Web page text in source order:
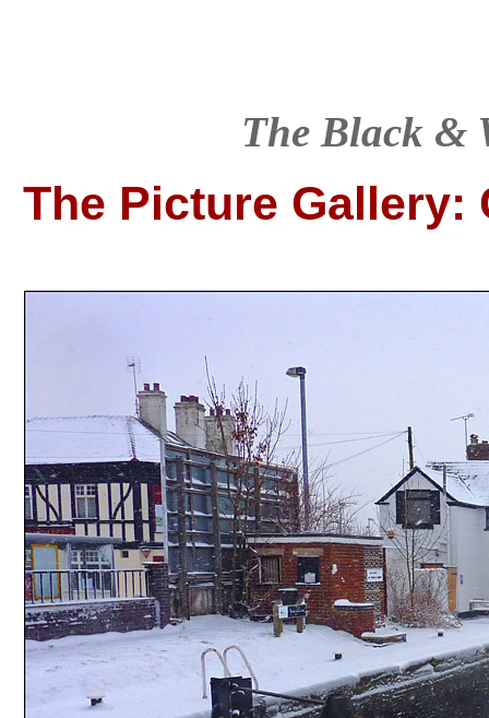
The Black &
The Picture Gallery: